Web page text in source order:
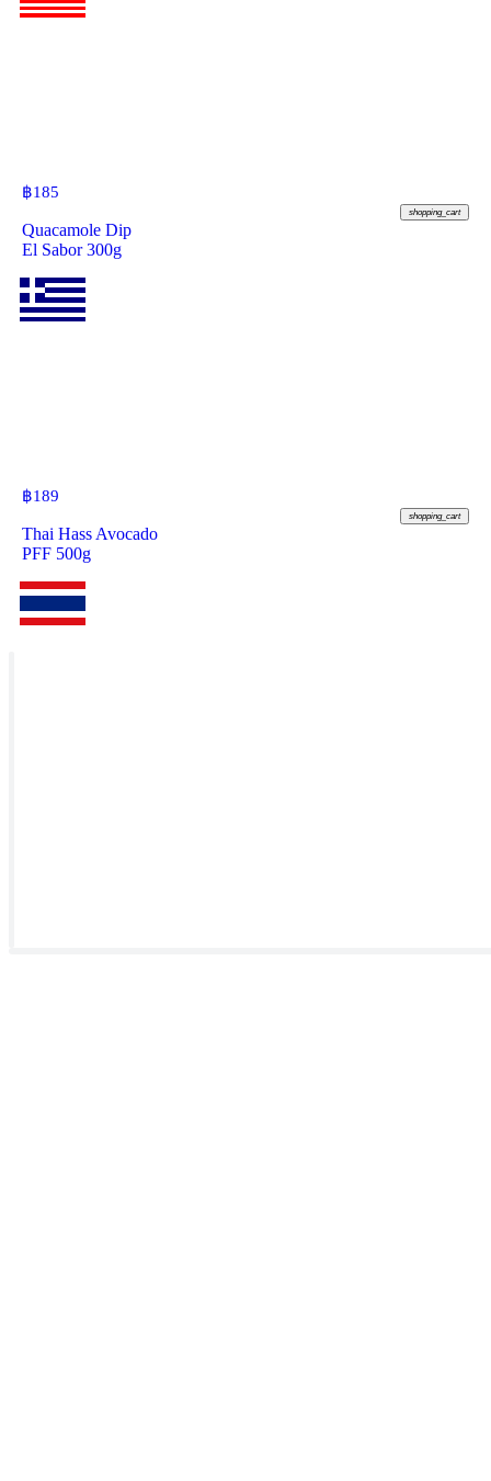
฿185
shopping_cart
Quacamole Dip
El Sabor 300g
฿189
shopping_cart
Thai Hass Avocado
PFF 500g